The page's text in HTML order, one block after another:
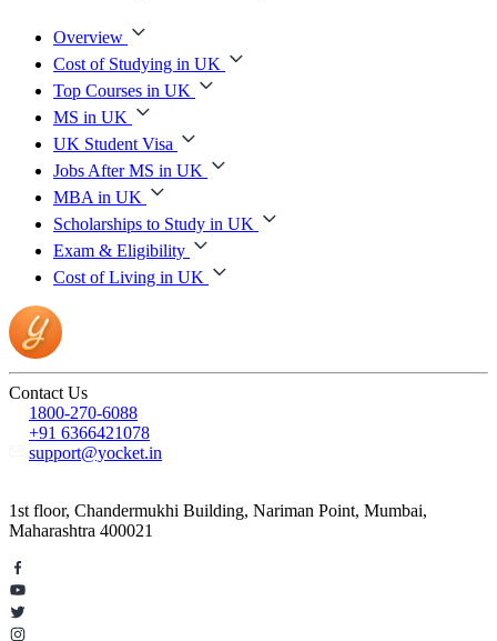
Overview
Cost of Studying in UK
Top Courses in UK
MS in UK
UK Student Visa
Jobs After MS in UK
MBA in UK
Scholarships to Study in UK
Exam & Eligibility
Cost of Living in UK
Contact Us
1800-270-6088
+91 6366421078
support@yocket.in
1st floor, Chandermukhi Building, Nariman Point, Mumbai,
Maharashtra 400021